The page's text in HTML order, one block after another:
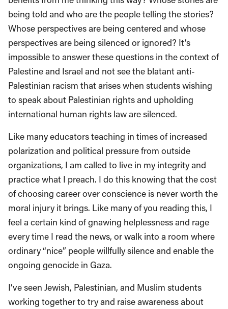
being told and who are the people telling the stories?
Whose perspectives are being centered and whose
perspectives are being silenced or ignored? It’s
impossible to answer these questions in the context of
Palestine and Israel and not see the blatant anti-
Palestinian racism that arises when students wishing
to speak about Palestinian rights and upholding
international human rights law are silenced.
Like many educators teaching in times of increased
polarization and political pressure from outside
organizations, I am called to live in my integrity and
practice what I preach. I do this knowing that the cost
of choosing career over conscience is never worth the
moral injury it brings. Like many of you reading this, I
feel a certain kind of gnawing helplessness and rage
every time I read the news, or walk into a room where
ordinary “nice” people willfully silence and enable the
ongoing genocide in Gaza.
I’ve seen Jewish, Palestinian, and Muslim students
working together to try and raise awareness about